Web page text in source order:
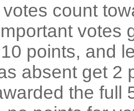
count
votes
points, and
absent get 2
the full